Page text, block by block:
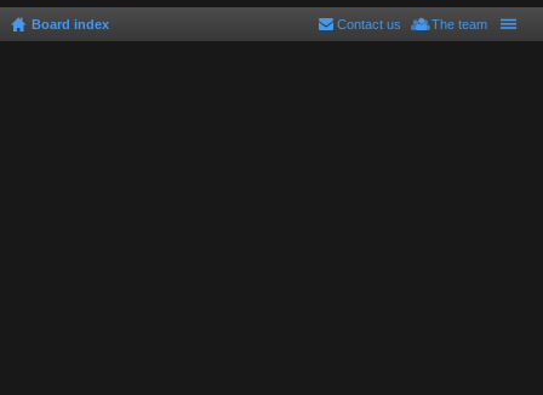
Board index The team
Contact us